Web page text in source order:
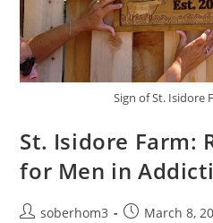
Sign of St. Isidore
St. Isidore Farm:
for Men in
soberhom3 March 8,